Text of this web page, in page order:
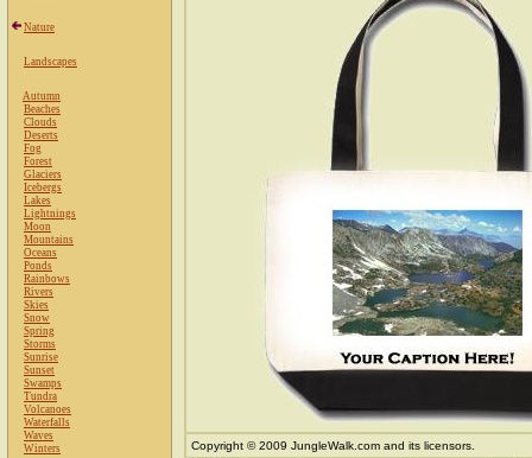
Nature
Landscapes
Autumn
Beaches
Clouds
Deserts
Fog
Forest
Glaciers
Icebergs
Lakes
Lightnings
Moon
Mountains
Oceans
Ponds
Rainbows
Rivers
Skies
Snow
Spring
Storms
Sunrise
Sunset
Swamps
Tundra
Volcanoes
Waterfalls
Waves
Winters
Copyright © 2009 JungleWalk.com and its licensors.